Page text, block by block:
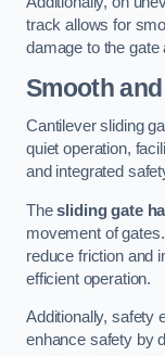
track allows for
damage to the gate
Smooth
Cantilever sliding
quiet operation,
and integrated
Thesliding gate
movement of
reduce friction and
efficient operation.
Additionally, safety
enhance safety by